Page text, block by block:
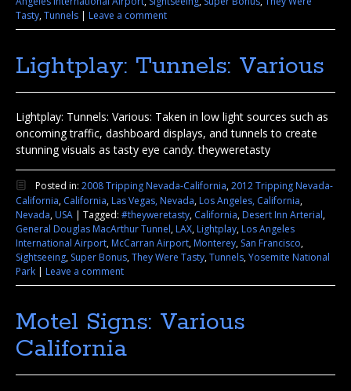
Tasty,Tunnels Leave a comment
Lightplay: Tunnels: Various
Lightplay: Tunnels: Various: Taken in low light sources such as
oncoming traffic, dashboard displays, and tunnels to create
stunning visuals as tasty eye candy. theyweretasty
Posted in: 2008 Tripping Nevada-California,2012 Tripping Nevada-
California, California,Las Vegas, Nevada,Los Angeles, California,
Nevada,USA Tagged: #theyweretasty, California,Desert Inn Arterial,
General Douglas MacArthur Tunnel,LAX,Lightplay,Los Angeles
International Airport,McCarran Airport,Monterey, San Francisco,
Sightseeing, Super Bonus,They Were Tasty,Tunnels,Yosemite National
Park
Leave a comment
Motel Signs: Various
California